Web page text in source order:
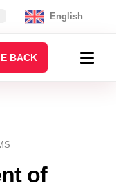
English
BACK
of